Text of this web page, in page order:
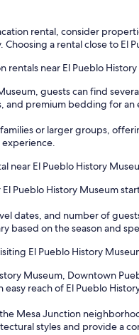
rental, consider
Choosing a rental close to El
rentals near El Pueblo
guests can find
and premium bedding for an
or larger groups,
near El Pueblo History
Pueblo History Museum
dates, and number of
based on the season and
El Pueblo History
Museum, Downtown
reach of El Pueblo
Mesa Junction
styles and provide a